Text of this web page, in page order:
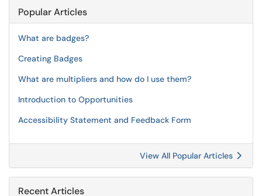
Popular Articles
What are badges?
Creating Badges
What are multipliers and how do I use them?
Introduction to Opportunities
Accessibility Statement and Feedback Form
View All Popular Articles
Recent Articles